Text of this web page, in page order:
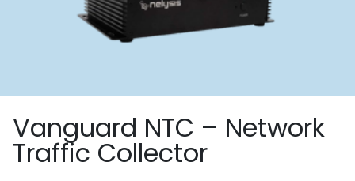
Vanguard NTC – Network
Traffic Collector